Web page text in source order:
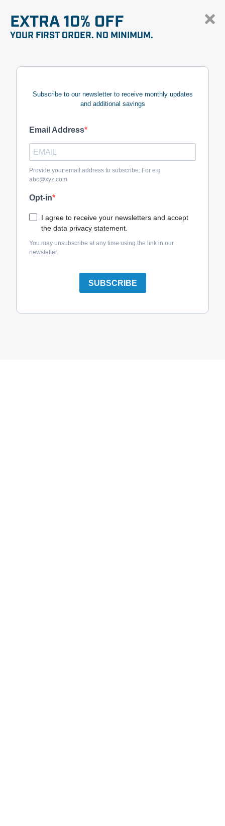
EXTRA 10% OFF
YOUR FIRST ORDER. NO MINIMUM.
Subscribe to our newsletter to receive monthly updates
and additional savings
Email Address
Provide your email address to subscribe. For e.g
abc@xyz.com
Opt-in
I agree to receive your newsletters and accept
the data privacy statement.
You may unsubscribe at any time using the link in our
newsletter.
SUBSCRIBE